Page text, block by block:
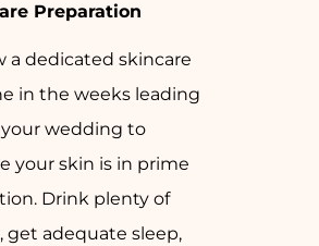
Preparation
a dedicated skincare
in the weeks leading
wedding to
your skin is in prime
Drink plenty of
get adequate sleep,